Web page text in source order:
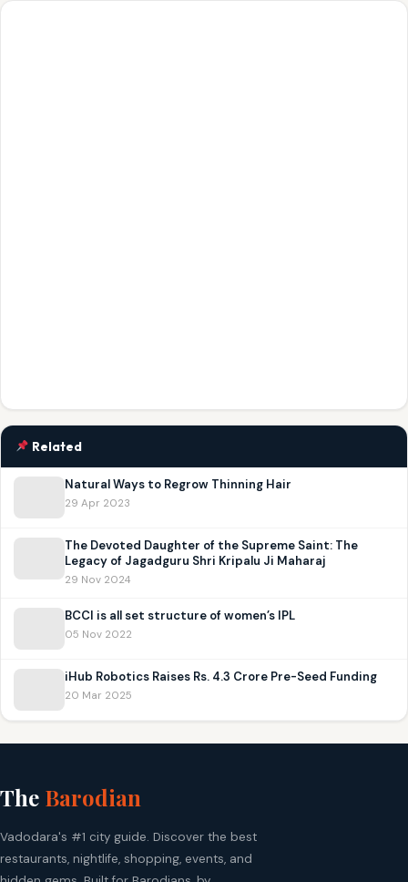
Related
Natural Ways to Regrow Thinning Hair
29 Apr 2023
The Devoted Daughter of the Supreme Saint: The
Legacy of Jagadguru Shri Kripalu Ji Maharaj
29 Nov 2024
BCCI is all set structure of women’s IPL
05 Nov 2022
iHub Robotics Raises Rs. 4.3 Crore Pre-Seed Funding
20 Mar 2025
The Barodian
Vadodara's #1 city guide. Discover the best
restaurants, nightlife, shopping, events, and